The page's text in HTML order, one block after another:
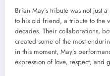
Brian May’s tribute was not just
to his old friend, a tribute to the
decades. Their collaborations,
created some of the most
in this moment, May’s
expression of love, respect, and